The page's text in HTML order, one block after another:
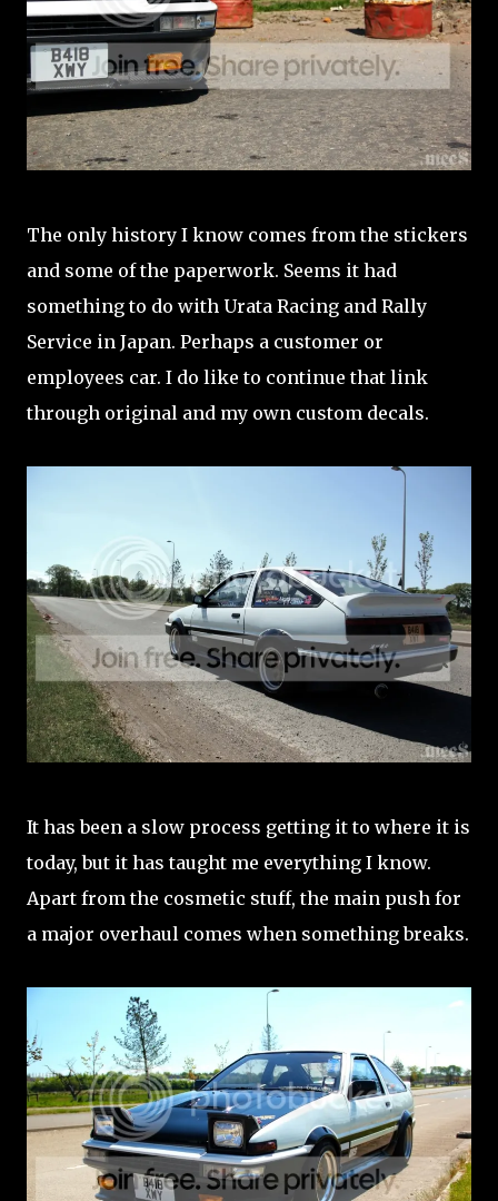
The only history I know comes from the stickers
and some of the paperwork. Seems it had
something to do with Urata Racing and Rally
Service in Japan. Perhaps a customer or
employees car. I do like to continue that link
through original and my own custom decals.
It has been a slow process getting it to where it is
today, but it has taught me everything I know.
Apart from the cosmetic stuff, the main push for
a major overhaul comes when something breaks.